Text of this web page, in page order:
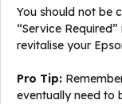
You should not be
“Service
revitalise your
Pro Tip:
eventually need to